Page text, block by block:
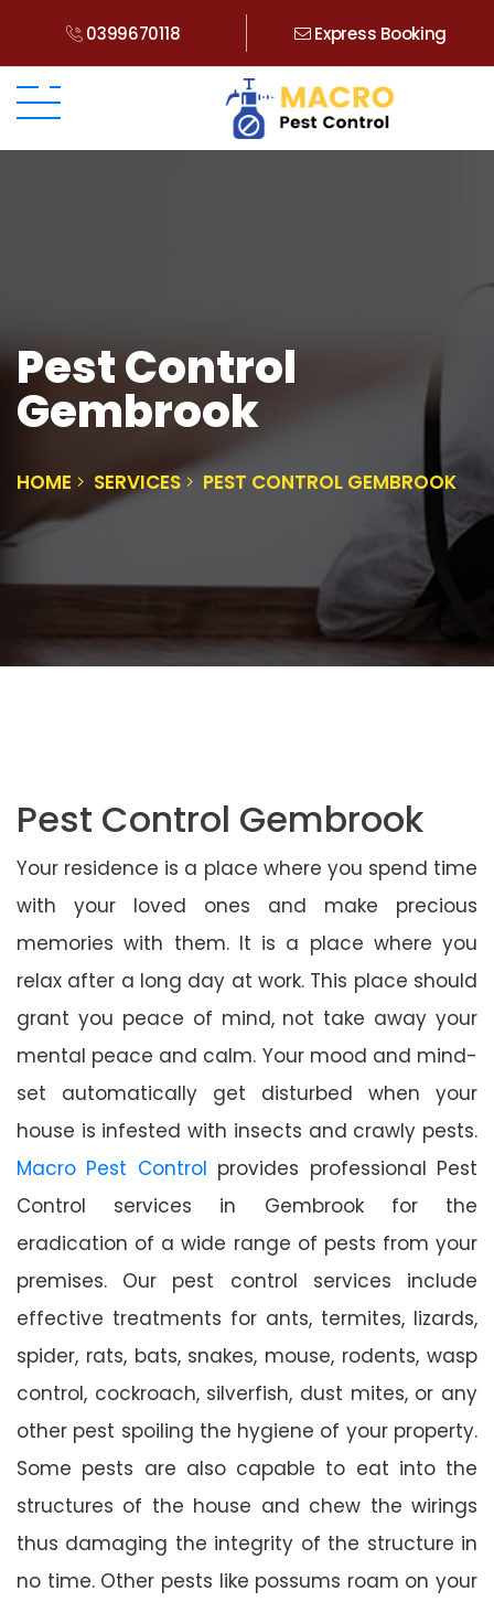
0399670118 Express Booking
Pest Control
Gembrook
HOME SERVICES PEST CONTROL GEMBROOK
Pest Control Gembrook
Your residence is a place where you spend time
with your loved ones and make precious
memories with them. It is a place where you
relax after a long day at work. This place should
grant you peace of mind, not take away your
mental peace and calm. Your mood and mind-
set automatically get disturbed when your
house is infested with insects and crawly pests.
Macro Pest Control provides professional Pest
Control services in Gembrook for the
eradication of a wide range of pests from your
premises. Our pest control services include
effective treatments for ants, termites, lizards,
spider, rats, bats, snakes, mouse, rodents, wasp
control, cockroach, silverfish, dust mites, or any
other pest spoiling the hygiene of your property.
Some pests are also capable to eat into the
structures of the house and chew the wirings
thus damaging the integrity of the structure in
no time. Other pests like possums roam on your